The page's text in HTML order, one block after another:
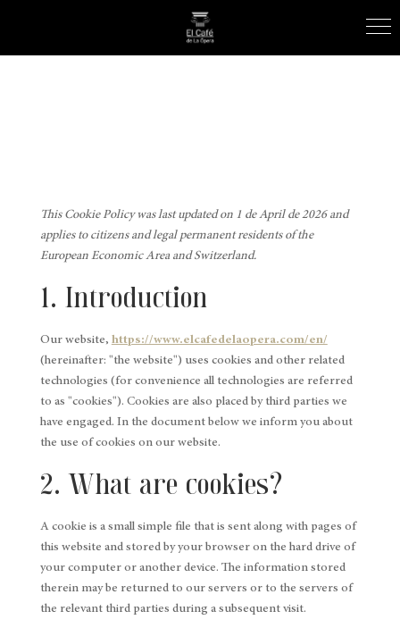
This Cookie Policy was last updated on 1 de April de 2026 and
applies to citizens and legal permanent residents of the
European Economic Area and Switzerland.
1. Introduction
Our website, https://www.elcafedelaopera.com/en/
(hereinafter: "the website") uses cookies and other related
technologies (for convenience all technologies are referred
to as "cookies"). Cookies are also placed by third parties we
have engaged. In the document below we inform you about
the use of cookies on our website.
2. What are cookies?
A cookie is a small simple file that is sent along with pages of
this website and stored by your browser on the hard drive of
your computer or another device. The information stored
therein may be returned to our servers or to the servers of
the relevant third parties during a subsequent visit.